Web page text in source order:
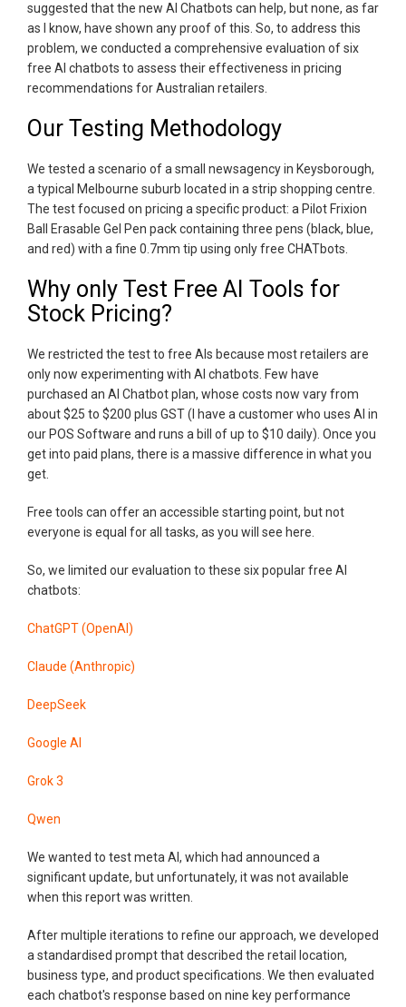
suggested that the new AI Chatbots can help, but none, as far
as I know, have shown any proof of this. So, to address this
problem, we conducted a comprehensive evaluation of six
free AI chatbots to assess their effectiveness in pricing
recommendations for Australian retailers.
Our Testing Methodology
We tested a scenario of a small newsagency in Keysborough,
a typical Melbourne suburb located in a strip shopping centre.
The test focused on pricing a specific product: a Pilot Frixion
Ball Erasable Gel Pen pack containing three pens (black, blue,
and red) with a fine 0.7mm tip using only free CHATbots.
Why only Test Free AI Tools for
Stock Pricing?
We restricted the test to free AIs because most retailers are
only now experimenting with AI chatbots. Few have
purchased an AI Chatbot plan, whose costs now vary from
about $25 to $200 plus GST (I have a customer who uses AI in
our POS Software and runs a bill of up to $10 daily). Once you
get into paid plans, there is a massive difference in what you
get.
Free tools can offer an accessible starting point, but not
everyone is equal for all tasks, as you will see here.
So, we limited our evaluation to these six popular free AI
chatbots:
ChatGPT (OpenAI)
Claude (Anthropic)
DeepSeek
Google AI
Grok 3
Qwen
We wanted to test meta AI, which had announced a
significant update, but unfortunately, it was not available
when this report was written.
After multiple iterations to refine our approach, we developed
a standardised prompt that described the retail location,
business type, and product specifications. We then evaluated
each chatbot's response based on nine key performance